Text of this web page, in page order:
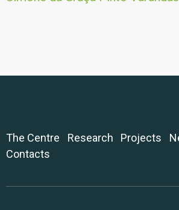
The Centre Research Projects
Contacts